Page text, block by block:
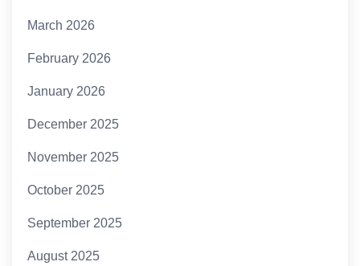
March 2026
February 2026
January 2026
December 2025
November 2025
October 2025
September 2025
August 2025